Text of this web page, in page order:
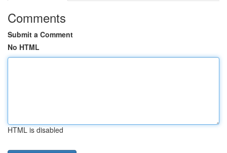
Comments
Submit a Comment
No HTML
HTML is disabled